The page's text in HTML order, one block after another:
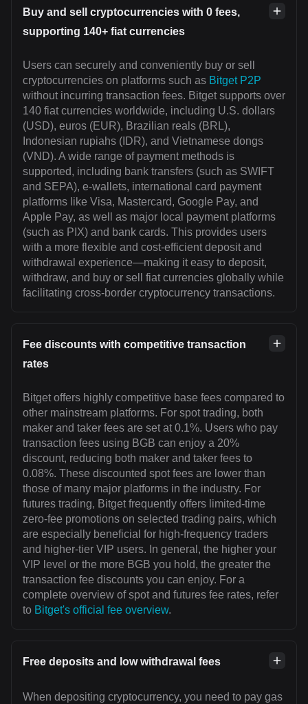
Buy and sell cryptocurrencies with 0 fees,
supporting 140+ fiat currencies
Users can securely and conveniently buy or sell
cryptocurrencies on platforms such as Bitget P2P
without incurring transaction fees. Bitget supports over
140 fiat currencies worldwide, including U.S. dollars
(USD), euros (EUR), Brazilian reals (BRL),
Indonesian rupiahs (IDR), and Vietnamese dongs
(VND). A wide range of payment methods is
supported, including bank transfers (such as SWIFT
and SEPA), e-wallets, international card payment
platforms like Visa, Mastercard, Google Pay, and
Apple Pay, as well as major local payment platforms
(such as PIX) and bank cards. This provides users
with a more flexible and cost-efficient deposit and
withdrawal experience—making it easy to deposit,
withdraw, and buy or sell fiat currencies globally while
facilitating cross-border cryptocurrency transactions.
Fee discounts with competitive transaction
rates
Bitget offers highly competitive base fees compared to
other mainstream platforms. For spot trading, both
maker and taker fees are set at 0.1%. Users who pay
transaction fees using BGB can enjoy a 20%
discount, reducing both maker and taker fees to
0.08%. These discounted spot fees are lower than
those of many major platforms in the industry. For
futures trading, Bitget frequently offers limited-time
zero-fee promotions on selected trading pairs, which
are especially beneficial for high-frequency traders
and higher-tier VIP users. In general, the higher your
VIP level or the more BGB you hold, the greater the
transaction fee discounts you can enjoy. For a
complete overview of spot and futures fee rates, refer
to Bitget's official fee overview.
Free deposits and low withdrawal fees
When depositing cryptocurrency, you need to pay gas